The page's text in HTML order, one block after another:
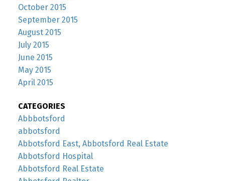
October 2015
September 2015
August 2015
July 2015
June 2015
May 2015
April 2015
CATEGORIES
Abbbotsford
abbotsford
Abbotsford East, Abbotsford Real Estate
Abbotsford Hospital
Abbotsford Real Estate